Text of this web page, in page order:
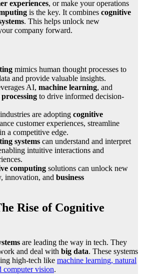
experiences, or make your operations
is the key. It combines cognitive
. This helps unlock new
company forward.
mimics human thought processes to
and provide valuable insights.
AI, machine learning, and
to drive informed decision-
are adopting cognitive
customer experiences, streamline
a competitive edge.
systems can understand and interpret
intuitive interactions and
computing solutions can unlock new
innovation, and business
Rise of Cognitive
are leading the way in tech. They
and deal with big data. These systems
high-tech like machine learning, natural
computer vision.